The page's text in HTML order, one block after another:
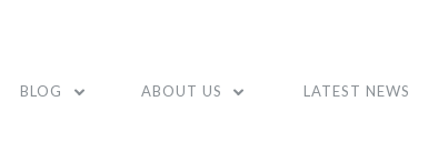
BLOG ABOUT US LATEST NEWS